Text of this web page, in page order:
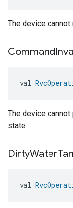
The device cannot
Command
val
The device
state.
DirtyWater
val